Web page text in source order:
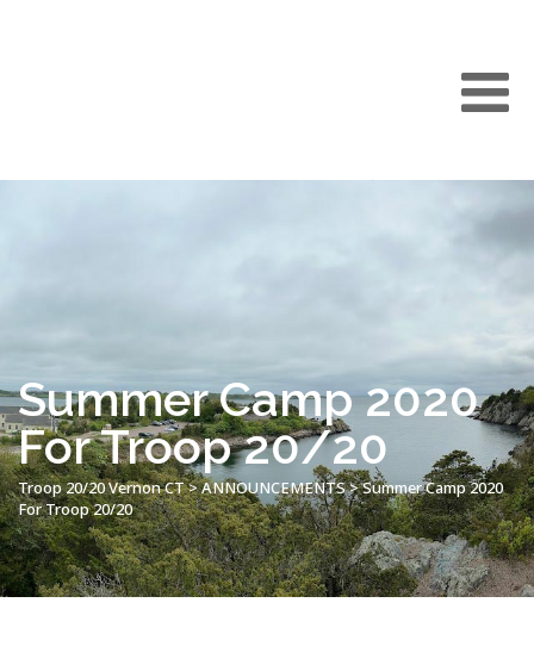
Summer Camp 2020
For Troop 20/20
Troop 20/20 Vernon CT>ANNOUNCEMENTS>Summer Camp 2020
For Troop 20/20